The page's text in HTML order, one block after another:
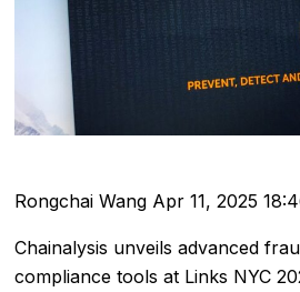
Rongchai Wang Apr 11, 2025
Chainalysis unveils advanced
compliance tools at Links NYC